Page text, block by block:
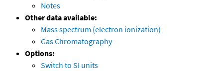
Notes
Other data available:
Mass spectrum (electron ionization)
Gas Chromatography
Options:
Switch to SI units